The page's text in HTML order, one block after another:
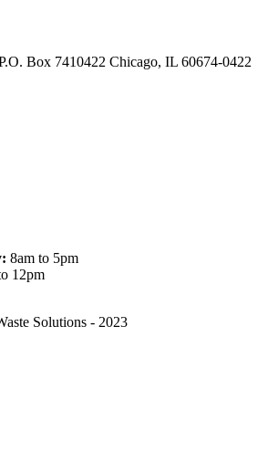
Box 7410422 Chicago, IL 60674-0422
8am to 5pm
12pm
Solutions - 2023